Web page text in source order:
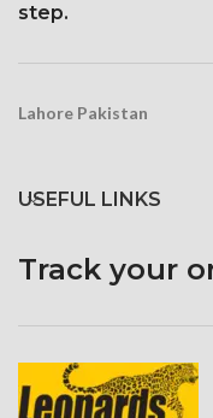
step.
Lahore Pakistan
USEFUL LINKS
Track your